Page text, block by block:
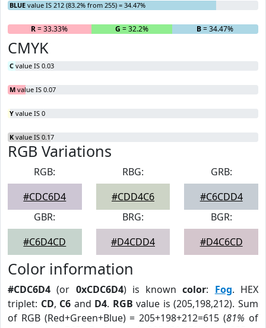
BLUE value IS 212 (83.2% from 255) = 34.47%
R= 33.33% G = 32.2% B= 34.47%
CMYK
C value IS 0.03
M value IS 0.07
Y value IS 0
K value IS 0.17
RGB Variations
RGB:
#CDC6D4
RBG:
#CDD4C6
GRB:
#C6CDD4
GBR:
#C6D4CD
BRG:
#D4CDD4
BGR:
#D4C6CD
Color information
#CDC6D4 (or 0xCDC6D4) is knowncolor: Fog. HEX
triplet: CD, C6 and D4. RGB value is (205,198,212). Sum
of RGB (Red+Green+Blue) = 205+198+212=615 (81% of